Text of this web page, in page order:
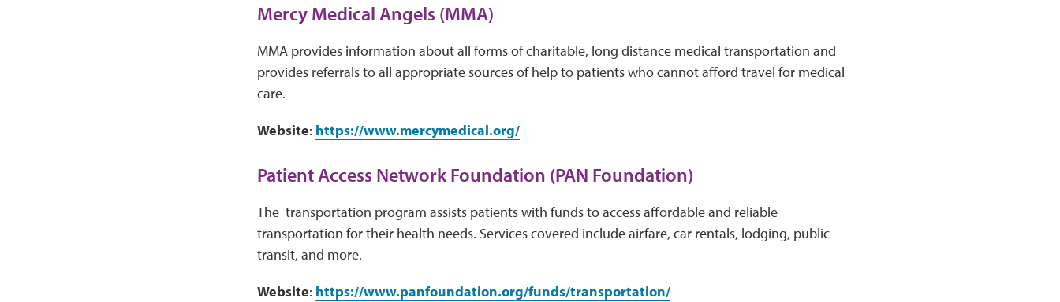
Mercy Medical Angels (MMA)
MMA provides information about all forms of charitable, long distance medical transportation and
provides referrals to all appropriate sources of help to patients who cannot afford travel for medical
care.
Website: https://www.mercymedical.org/
Patient Access Network Foundation (PAN Foundation)
The transportation program assists patients with funds to access affordable and reliable
transportation for their health needs. Services covered include airfare, car rentals, lodging, public
transit, and more.
Website: https://www.panfoundation.org/funds/transportation/